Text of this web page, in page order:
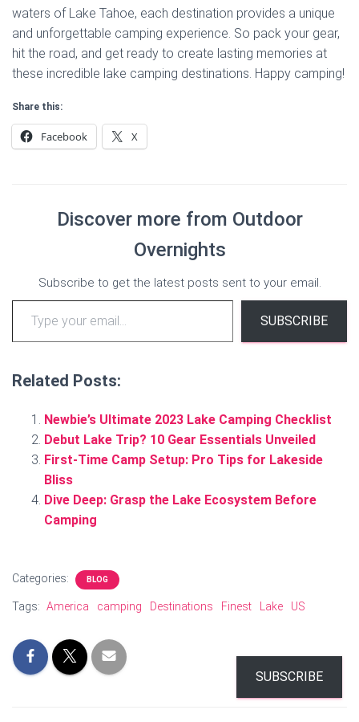
waters of Lake Tahoe, each destination provides a unique
and unforgettable camping experience. So pack your gear,
hit the road, and get ready to create lasting memories at
these incredible lake camping destinations. Happy camping!
Share this:
Facebook X
Discover more from Outdoor
Overnights
Subscribe to get the latest posts sent to your email.
Type your email…
SUBSCRIBE
Related Posts:
Newbie’s Ultimate 2023 Lake Camping Checklist
Debut Lake Trip? 10 Gear Essentials Unveiled
First-Time Camp Setup: Pro Tips for Lakeside
Bliss
Dive Deep: Grasp the Lake Ecosystem Before
Camping
Categories: BLOG
Tags: America camping Destinations Finest Lake US
SUBSCRIBE